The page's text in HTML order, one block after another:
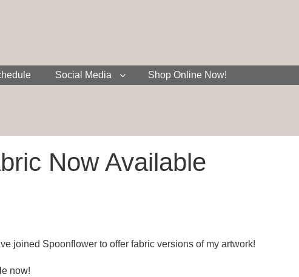
Social Media Shop Online Now!
Now Available
joined Spoonflower to offer fabric versions of my artwork!
now!